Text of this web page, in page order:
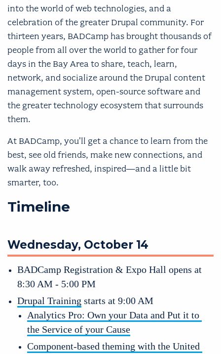
into the world of web technologies, and a
celebration of the greater Drupal community. For
thirteen years, BADCamp has brought thousands of
people from all over the world to gather for four
days in the Bay Area to share, teach, learn,
network, and socialize around the Drupal content
management system, open-source software and
the greater technology ecosystem that surrounds
them.
At BADCamp, you'll get a chance to learn from the
best, see old friends, make new connections, and
walk away refreshed, inspired—and a little bit
smarter, too.
Timeline
Wednesday, October 14
BADCamp Registration & Expo Hall opens at
8:30 AM - 5:00 PM
Drupal Training starts at 9:00 AM
Analytics Pro: Own your Data and Put it to
the Service of your Cause
Component-based theming with the United